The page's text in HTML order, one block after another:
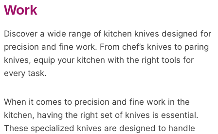
Work
Discover a wide range of kitchen knives designed for
precision and fine work. From chef’s knives to paring
knives, equip your kitchen with the right tools for
every task.
When it comes to precision and fine work in the
kitchen, having the right set of knives is essential.
These specialized knives are designed to handle